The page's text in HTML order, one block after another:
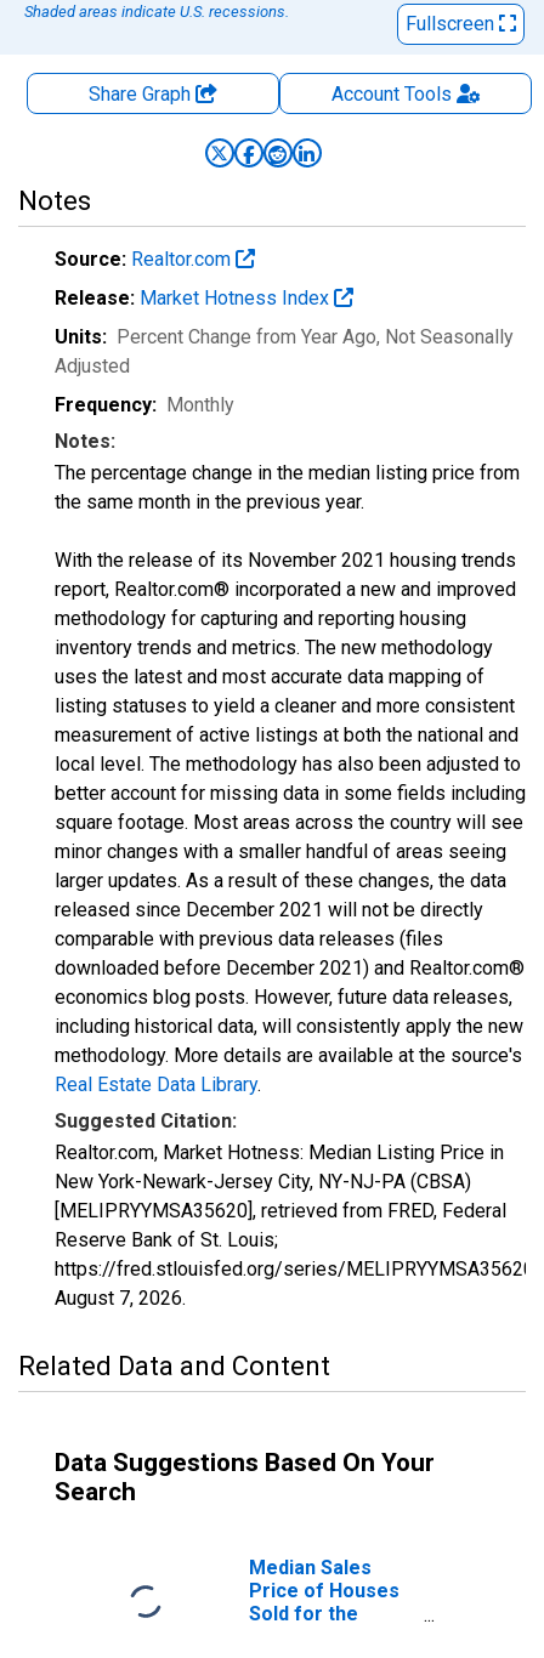
Shaded areas indicate U.S. recessions.
Fullscreen
Share Graph AccountTools
Notes
Source: Realtor.com
Release: Market Hotness Index
Units: Percent Change from Year Ago, Not Seasonally
Adjusted
Frequency: Monthly
Notes:
The percentage change in the median listing price from
the same month in the previous year.
With the release of its November 2021 housing trends
report, Realtor.com® incorporated a new and improved
methodology for capturing and reporting housing
inventory trends and metrics. The new methodology
uses the latest and most accurate data mapping of
listing statuses to yield a cleaner and more consistent
measurement of active listings at both the national and
local level. The methodology has also been adjusted to
better account for missing data in some fields including
square footage. Most areas across the country will see
minor changes with a smaller handful of areas seeing
larger updates. As a result of these changes, the data
released since December 2021 will not be directly
comparable with previous data releases (files
downloaded before December 2021) and Realtor.com®
economics blog posts. However, future data releases,
including historical data, will consistently apply the new
methodology. More details are available at the source's
Real Estate Data Library.
Suggested Citation:
Realtor.com, Market Hotness: Median Listing Price in
New York-Newark-Jersey City, NY-NJ-PA (CBSA)
[MELIPRYYMSA35620], retrieved from FRED, Federal
Reserve Bank of St. Louis;
https://fred.stlouisfed.org/series/MELIPRYYMSA35620,
August 7, 2026.
Related Data and Content
Data Suggestions Based On Your
Search
Median Sales
Price of Houses
Sold for the